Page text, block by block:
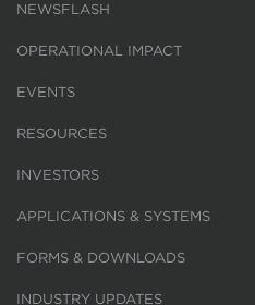
NEWSFLASH
OPERATIONAL IMPACT
EVENTS
RESOURCES
INVESTORS
APPLICATIONS & SYSTEMS
FORMS & DOWNLOADS
INDUSTRY UPDATES